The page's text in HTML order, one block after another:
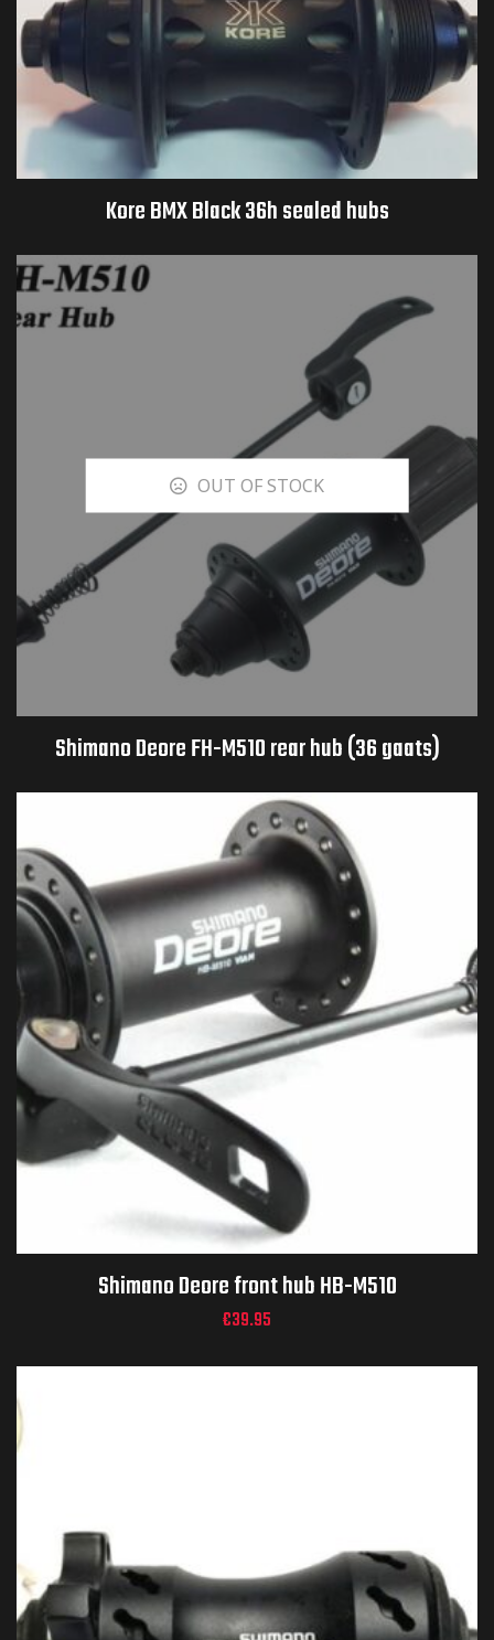
Kore BMX Black 36h sealed hubs
OUT OF STOCK
Shimano Deore FH-M510 rear hub (36 gaats)
Shimano Deore front hub HB-M510
€39.95